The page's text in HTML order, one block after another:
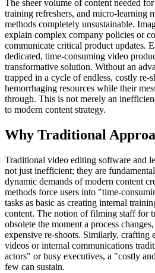
The sheer volume of content needed
training refreshers, and micro-learning
methods completely unsustainable.
explain complex company policies or
communicate critical product updates.
dedicated, time-consuming video
transformative solution. Without an
trapped in a cycle of endless, costly re-
hemorrhaging resources while their
through. This is not merely an
to modern content strategy.
Why Traditional
Traditional video editing software and
not just inefficient; they are
dynamic demands of modern content
methods force users into "time-
tasks as basic as creating internal
content. The notion of filming staff for
obsolete the moment a process
expensive re-shoots. Similarly, crafting
videos or internal communications
actors" or busy executives, a "costly
few can sustain.